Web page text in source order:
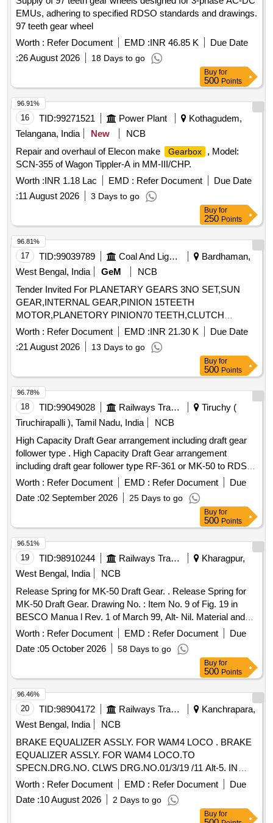
EMUs, adhering to specified RDSO standards and drawings.
97 teeth gear wheel
Worth : Refer Document EMD :INR 46.85 K
Due Date
:26 August 2026 18 Days to go
Buy for
500 Points
16 TID:99271521 Power Plant
Kothagudem,
Telangana, India
New
NCB
Repair and overhaul of Elecon make
Gearbox
, Model:
SCN-355 of Wagon Tippler-A in MM-III/CHP.
Worth :INR 1.18 Lac EMD : Refer Document
Due Date
:11 August 2026 3 Days to go
96.91%
Buy for
250 Points
17 TID:99039789 Coal And Lignite
Bardhaman,
West Bengal, India
GeM
NCB
Tender Invited For PLANETARY GEARS 3NO SET,SUN
GEAR,INTERNAL GEAR,PINION 15TEETH
MOTOR,PLANETORY PINION70 TEETH,CLUTCH
Quantity: 59
Worth : Refer Document EMD :INR 21.30 K
Due Date
:21 August 2026 13 Days to go
96.81%
Buy for
500 Points
18 TID:99049028 Railways Transport Services
Tiruchy (
Tiruchirapalli ), Tamil Nadu, India
NCB
High Capacity Draft Gear arrangement including draft gear
follower type . High Capacity Draft Gear arrangement
including draft gear follower type RF-361 or MK-50 to RDSO
Drg. No. WD-81010-S-03, Alt. 11. Item No. 1 9 &
specification No. 49-BD-08 with Amendement-1 of Sept
2016. [ Warranty Period: 30 Months after the date of delivery
Worth : Refer Document EMD : Refer Document
Due
Date :02 September 2026 25 Days to go
96.78%
Buy for
500 Points
19 TID:98910244 Railways Transport Services
Kharagpur,
West Bengal, India
NCB
Release Spring for MK-50 Draft Gear. . Release Spring for
MK-50 Draft Gear. Drawing No. : Item No. 9 of Fig. 19 in
BESCO Manua l Rev. 1 of March 99, Alt- Nil. Material and
Specification : Conforming to RDSOs STR No. 49-BD-08,
Ame nd. No. 1 of September 2016. [ Warranty Period: 30
Months after the date of delivery ] [Quantity Tolerance (+/-): 5
%age , Item Category : Normal , Total PO value variation
Permitted: Max 8 lacs ] ]
Worth : Refer Document EMD : Refer Document
Due
Date :05 October 2026 58 Days to go
96.51%
Buy for
500 Points
20 TID:98904172 Railways Transport Services
Kanchrapara,
West Bengal, India
NCB
BRAKE EQUALIZER ASSLY. FOR WAM4 LOCO . BRAKE
EQUALIZER ASSLY. FOR WAM4 LOCO.TO
SPECN.DRG.NO. CLWS DRG.NO.01/3/19 /11 Alt-5. IN
BRAKE GEAR ARRANGEMENT COMPLETE DRG. NO-
01/1/19/107 ALT.6.RE.6. [ Warranty P eriod: 30 Months after
the date of delivery ] [Quantity Tolerance (+/-): 5 %age , Item
Category : Normal , Total PO value variation Permitt ed: Max
Worth : Refer Document EMD : Refer Document
Due
Date :10 August 2026 2 Days to go
96.46%
Buy for